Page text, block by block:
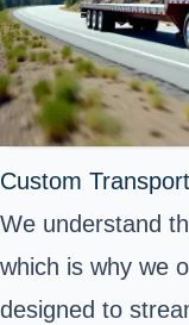
Custom
We understand
which is why we
designed to